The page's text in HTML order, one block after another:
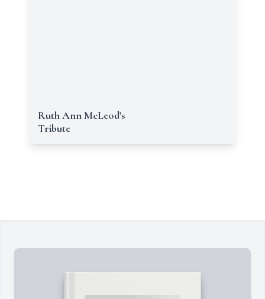
Ruth Ann McLeod's
Tribute